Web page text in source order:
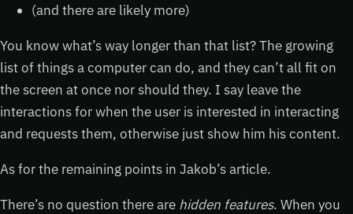
(and there are likely more)
You know what’s way longer than that list? The growing
list of things a computer can do, and they can’t all fit on
the screen at once nor should they. I say leave the
interactions for when the user is interested in interacting
and requests them, otherwise just show him his content.
As for the remaining points in Jakob’s article.
There’s no question there are hidden features. When you